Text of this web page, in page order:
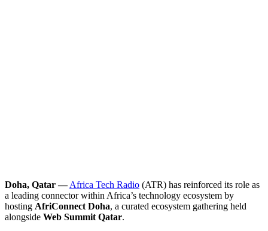
Doha, Qatar — Africa Tech Radio (ATR) has reinforced its role as
a leading connector within Africa’s technology ecosystem by
hosting AfriConnect Doha, a curated ecosystem gathering held
alongside Web Summit Qatar.